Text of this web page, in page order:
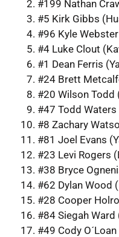
#199 Nathan
#5 Kirk Gibbs
#96 Kyle
#4 Luke Clout
#1 Dean Ferris
#24 Brett
#20 Wilson Todd
#47 Todd
#8 Zachary
#81 Joel Evans
#23 Levi Rogers
#38 Bryce
#62 Dylan Wood
#28 Cooper
#84 Siegah
#49 Cody